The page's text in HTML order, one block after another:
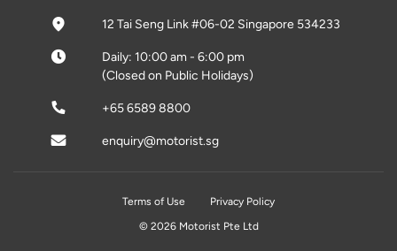
12 Tai Seng Link #06-02 Singapore 534233
Daily: 10:00 am - 6:00 pm
(Closed on Public Holidays)
+65 6589 8800
enquiry@motorist.sg
Terms of Use
Privacy Policy
© 2026 Motorist Pte Ltd